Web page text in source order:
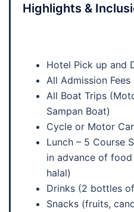
Highlights &
Hotel Pick up and
All Admission Fees
All Boat Trips
Sampan Boat)
Cycle or Motor
Lunch – 5 Course
in advance of
halal)
Drinks (2 bottles
Snacks (fruits,